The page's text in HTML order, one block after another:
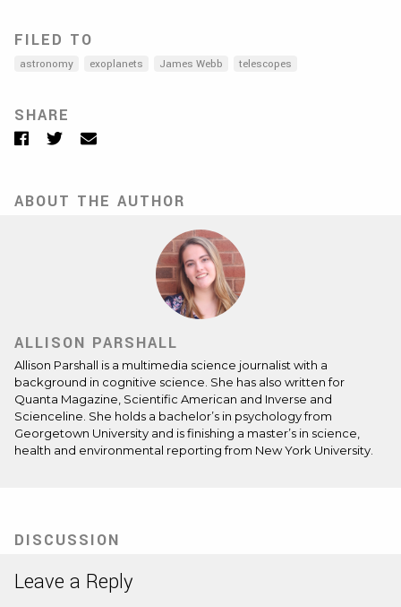
FILED TO
astronomy exoplanets James Webb telescopes
SHARE
Facebook
TwitterEmail
ABOUT THE AUTHOR
ALLISON PARSHALL
Allison Parshall is a multimedia science journalist with a
background in cognitive science. She has also written for
Quanta Magazine, Scientific American and Inverse and
Scienceline. She holds a bachelor’s in psychology from
Georgetown University and is finishing a master’s in science,
health and environmental reporting from New York University.
DISCUSSION
Leave a Reply